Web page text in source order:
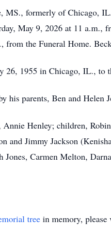
formerly of Chicago,
May 9, 2026 at 11
the Funeral Home.
26, 1955 in Chicago, IL., to
his parents, Ben and Helen
Henley; children,
and Jimmy Jackson
Carmen Melton,
tree in memory,